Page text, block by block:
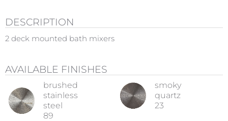
DESCRIPTION
2 deck mounted bath mixers
AVAILABLE FINISHES
brushed
stainless
steel
89
smoky
quartz
23